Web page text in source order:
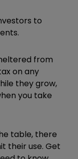
to
from
on any
they grow,
you take
table, there
their use. Get